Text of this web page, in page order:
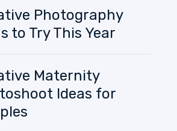
Photography
to Try This Year
Maternity
Ideas for